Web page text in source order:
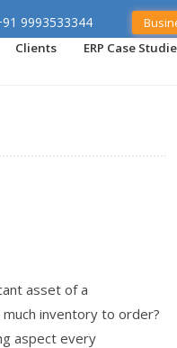
9993533344
Clients ERP Case
asset of a
inventory to order?
aspect every